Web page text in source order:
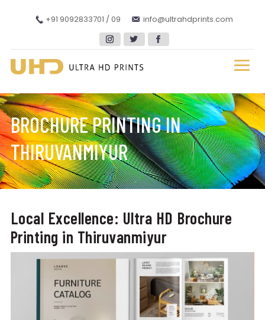
+91 9092833701 / 09 info@ultrahdprints.com
BROCHURE PRINTING IN
THIRUVANMIYUR
Local Excellence: Ultra HD Brochure
Printing in Thiruvanmiyur